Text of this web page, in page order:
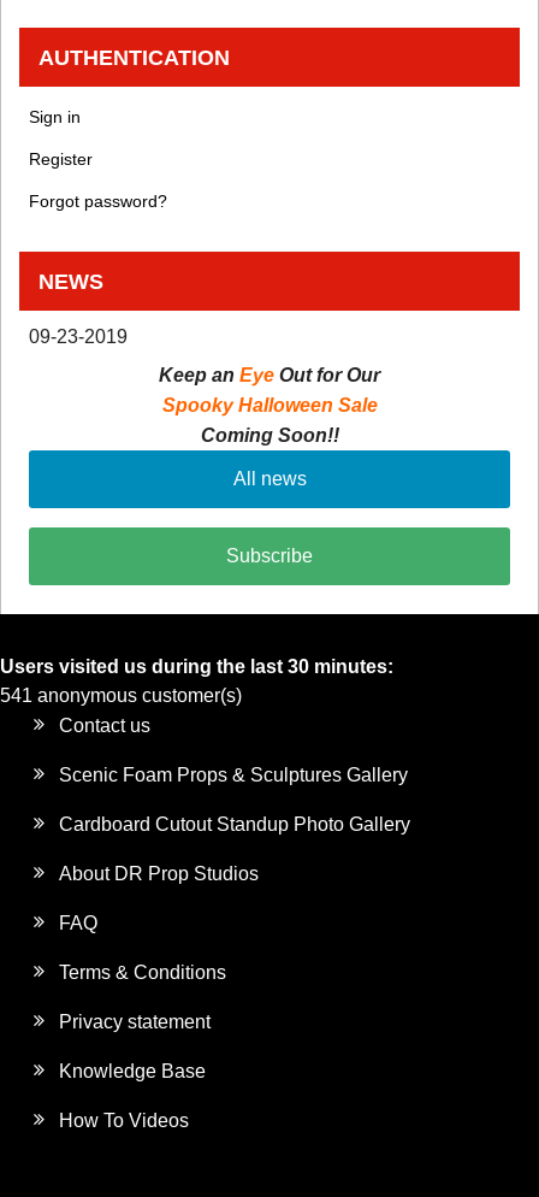
AUTHENTICATION
Sign in
Register
Forgot password?
NEWS
09-23-2019
Keep an Eye Out for Our
Spooky Halloween Sale
Coming Soon!!
All news
Subscribe
Users visited us during the last 30 minutes:
541 anonymous customer(s)
Contact us
Scenic Foam Props & Sculptures Gallery
Cardboard Cutout Standup Photo Gallery
About DR Prop Studios
FAQ
Terms & Conditions
Privacy statement
Knowledge Base
How To Videos